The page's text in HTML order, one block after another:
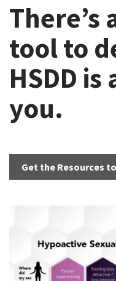
There’s
tool to
HSDD
you.
Get the Resources